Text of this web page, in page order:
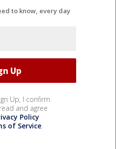
to know, every day
Up, I confirm
and agree
Policy
of Service.